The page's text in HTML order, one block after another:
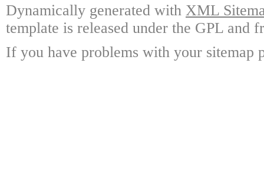
Dynamically generated with XML
template is released under the GPL and
If you have problems with your sitemap